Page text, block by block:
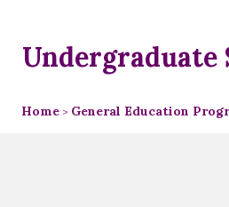
Undergraduate
Home > General Education